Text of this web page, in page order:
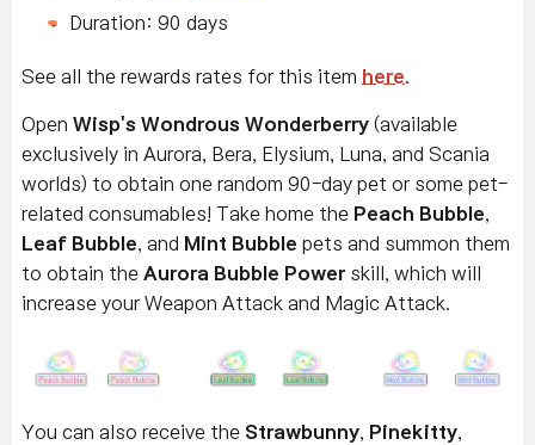
Duration: 90 days
See all the rewards rates for this item here.
Open Wisp's Wondrous Wonderberry (available
exclusively in Aurora, Bera, Elysium, Luna, and Scania
worlds) to obtain one random 90-day pet or some pet-
related consumables! Take home the Peach Bubble,
Leaf Bubble, and Mint Bubble pets and summon them
to obtain the Aurora Bubble Powerskill, which will
increase your Weapon Attack and Magic Attack.
You can also receive the Strawbunny Pinekitty